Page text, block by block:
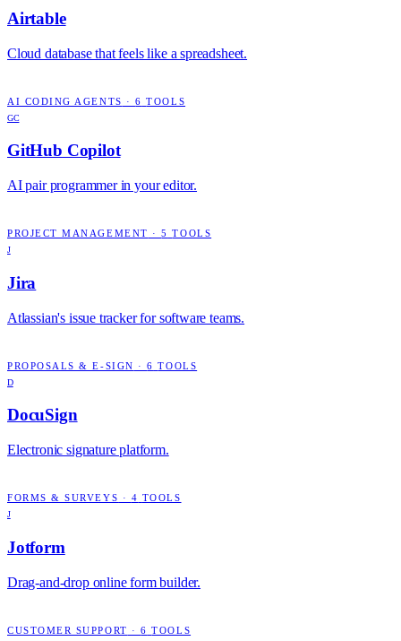
Airtable
Cloud database that feels like a spreadsheet.
AI CODING AGENTS ·6 TOOLS
GC
GitHub Copilot
AI pair programmer in your editor.
PROJECT MANAGEMENT ·5 TOOLS
J
Jira
Atlassian's issue tracker for software teams.
PROPOSALS & E-SIGN ·6 TOOLS
D
DocuSign
Electronic signature platform.
FORMS & SURVEYS · 4 TOOLS
J
Jotform
Drag-and-drop online form builder.
CUSTOMER SUPPORT ·6 TOOLS